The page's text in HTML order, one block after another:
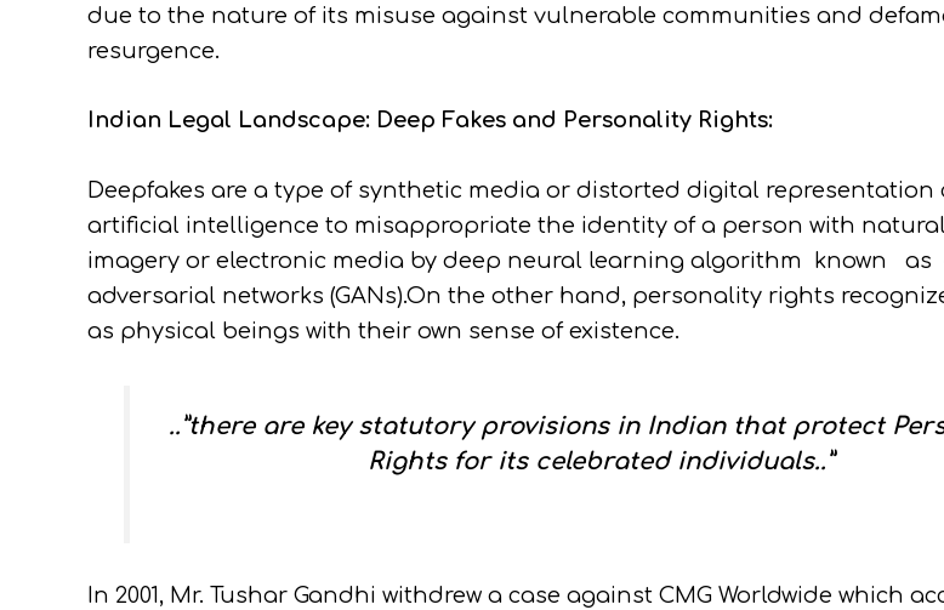
due to the nature of its misuse against vulnerable communities and
resurgence.
Indian Legal Landscape: Deep Fakes and Personality Rights:
Deepfakes are a type of synthetic media or distorted digital representation
artificial intelligence to misappropriate the identity of a person with
imagery or electronic media by deep neural learning algorithm known as
adversarial networks (GANs).On the other hand, personality rights
as physical beings with their own sense of existence.
..”there are key statutory provisions in Indian that protect
Rights for its celebrated individuals..”
In 2001, Mr. Tushar Gandhi withdrew a case against CMG Worldwide which